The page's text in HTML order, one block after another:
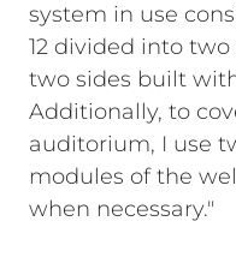
system in use
12 divided into
two sides built with
Additionally, to
auditorium, I use
modules of the
when necessary."